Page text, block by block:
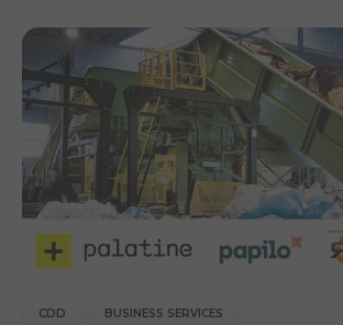
CDD BUSINESS SERVICES